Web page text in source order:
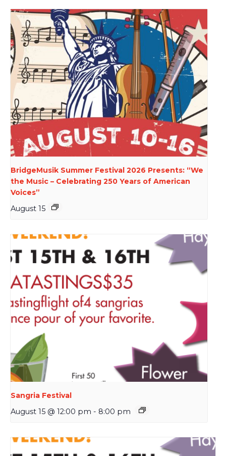
BridgeMusik Summer Festival 2026 Presents: “We
the Music – Celebrating 250 Years of American
Voices”
August 15
Sangria Festival
August 15 @ 12:00 pm - 8:00 pm